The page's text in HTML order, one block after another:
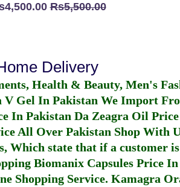
Rs5,500.00
Delivery
Health & Beauty, Men's
V Gel In Pakistan We Import
In Pakistan Da Zeagra Oil
All Over Pakistan Shop With
Which state that if a customer
Biomanix Capsules Price
Shopping Service. Kamagra